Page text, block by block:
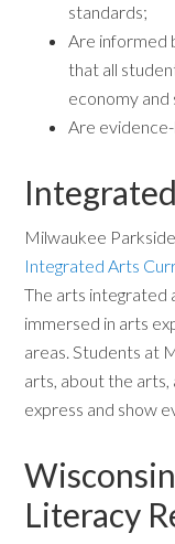
standards;
Are informed
that all
economy and
Are
Milwaukee
Integrated Arts
The arts integrated
immersed in arts
areas. Students at
arts, about the arts,
express and show
Literacy